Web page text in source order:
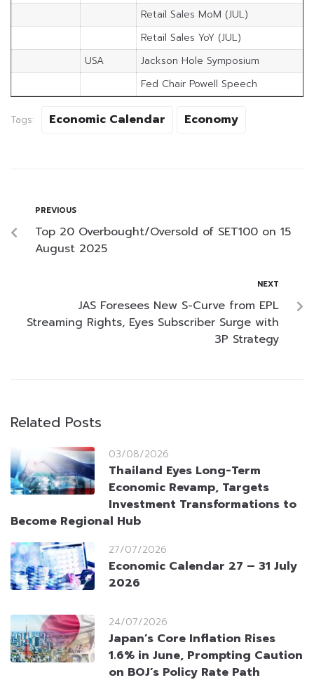
Retail Sales MoM (JUL)
Retail Sales YoY (JUL)
USA
Jackson Hole Symposium
Fed Chair Powell Speech
Tags: Economic Calendar Economy
PREVIOUS
Top 20 Overbought/Oversold of SET100 on 15
August 2025
NEXT
JAS Foresees New S-Curve from EPL
Streaming Rights, Eyes Subscriber Surge with
3P Strategy
Related Posts
03/08/2026
Thailand Eyes Long-Term
Economic Revamp, Targets
Investment Transformations to
Become Regional Hub
27/07/2026
Economic Calendar 27 – 31 July
2026
24/07/2026
Japan’s Core Inflation Rises
1.6% in June, Prompting Caution
on BOJ’s Policy Rate Path